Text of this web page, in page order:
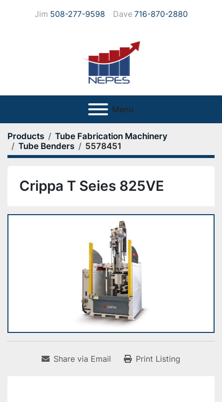
Jim 508-277-9598 Dave 716-870-2880
Menu
Products
Tube Fabrication Machinery
Tube Benders
5578451
Crippa T Seies 825VE
Share via Email Print Listing